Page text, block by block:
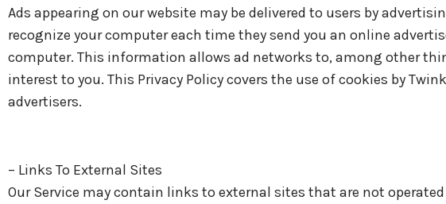
Ads appearing on our website may be delivered to users by
recognize your computer each time they send you an online
computer. This information allows ad networks to, among other
interest to you. This Privacy Policy covers the use of cookies by
advertisers.
– Links To External Sites
Our Service may contain links to external sites that are not